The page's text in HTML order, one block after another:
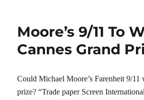
Moore’s 9/11 To
Cannes Grand
Could Michael Moore’s Farenheit 9/11
prize? “Trade paper Screen